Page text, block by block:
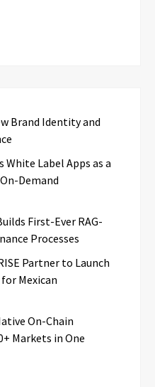
Brand Identity and
Label Apps as a
Demand
First-Ever RAG-
Processes
Partner to Launch
Mexican
On-Chain
Markets in One